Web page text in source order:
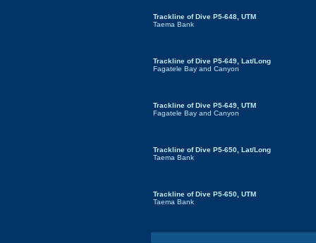
Trackline of Dive P5-648, UTM
Taema Bank
Trackline of Dive P5-649, Lat/Long
Fagatele Bay and Canyon
Trackline of Dive P5-649, UTM
Fagatele Bay and Canyon
Trackline of Dive P5-650, Lat/Long
Taema Bank
Trackline of Dive P5-650, UTM
Taema Bank